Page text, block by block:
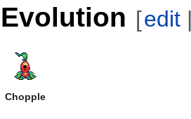
Evolution [edit
Chopple